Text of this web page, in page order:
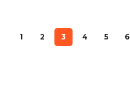
1 2 3 4 5 6